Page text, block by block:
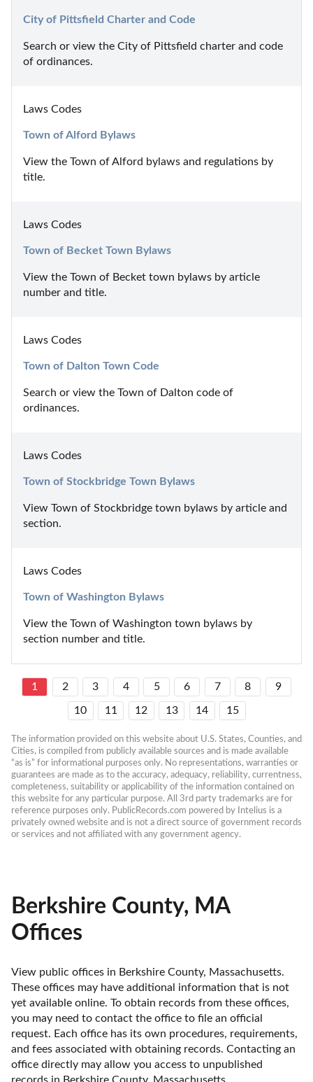
City of Pittsfield Charter and Code
Search or view the City of Pittsfield charter and code
of ordinances.
Laws Codes
Town of Alford Bylaws
View the Town of Alford bylaws and regulations by
title.
Laws Codes
Town of Becket Town Bylaws
View the Town of Becket town bylaws by article
number and title.
Laws Codes
Town of Dalton Town Code
Search or view the Town of Dalton code of
ordinances.
Laws Codes
Town of Stockbridge Town Bylaws
View Town of Stockbridge town bylaws by article and
section.
Laws Codes
Town of Washington Bylaws
View the Town of Washington town bylaws by
section number and title.
1 2 3 4 5 6 7 8 9
10 11 12 13 14 15
The information provided on this website about U.S. States, Counties, and
Cities, is compiled from publicly available sources and is made available
“as is” for informational purposes only. No representations, warranties or
guarantees are made as to the accuracy, adequacy, reliability, currentness,
completeness, suitability or applicability of the information contained on
this website for any particular purpose. All 3rd party trademarks are for
reference purposes only. PublicRecords.com powered by Intelius is a
privately owned website and is not a direct source of government records
or services and not affiliated with any government agency.
Berkshire County, MA
Offices
View public offices in Berkshire County, Massachusetts.
These offices may have additional information that is not
yet available online. To obtain records from these offices,
you may need to contact the office to file an official
request. Each office has its own procedures, requirements,
and fees associated with obtaining records. Contacting an
office directly may allow you access to unpublished